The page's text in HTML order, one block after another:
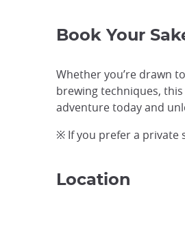
Book Your
Whether you’re drawn
brewing techniques,
adventure today and
※ If you prefer a private
Location